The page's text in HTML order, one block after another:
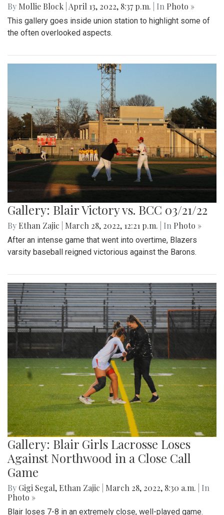
By Mollie Block April 13, 2022, 8:37 p.m. | In Photo »
This gallery goes inside union station to highlight some of
the often overlooked aspects.
Gallery: Blair Victory vs. BCC 03/21/22
By Ethan Zajic March 28, 2022, 12:21 p.m. | In Photo »
After an intense game that went into overtime, Blazers
varsity baseball reigned victorious against the Barons.
Gallery: Blair Girls Lacrosse Loses
Against Northwood in a Close Call
Game
By Gigi Segal, Ethan Zajic March 28, 2022, 8:30 a.m.
| In
Photo »
Blair loses 7-8 in an extremely close, well-played game.